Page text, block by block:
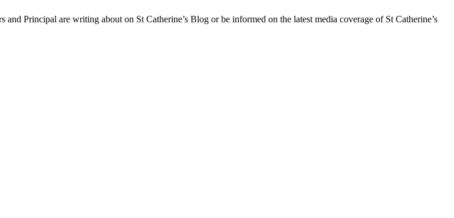
Principal are writing about on St Catherine’s Blog or be informed on the latest media coverage of St Catherine’s